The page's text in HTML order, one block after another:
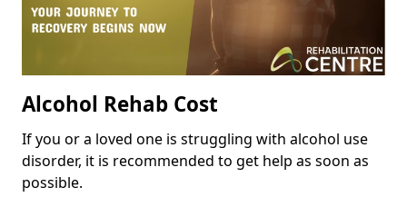
Alcohol Rehab Cost
If you or a loved one is struggling with alcohol use
disorder, it is recommended to get help as soon as
possible.